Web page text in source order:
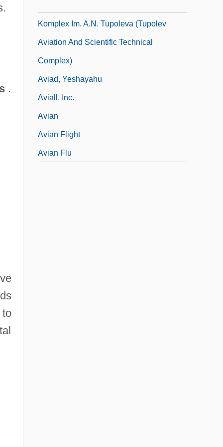
.
to
Komplex Im. A.N. Tupoleva (Tupolev
Aviation And Scientific Technical
Complex)
Aviad, Yeshayahu
Aviall, Inc.
Avian
Avian Flight
Avian Flu